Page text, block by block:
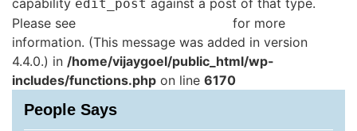
capability edit_post against a post of that type.
Please see
for more
information. (This message was added in version
4.4.0.) in /home/vijaygoel/public_html/wp-
includes/functions.php on line 6170
People Says